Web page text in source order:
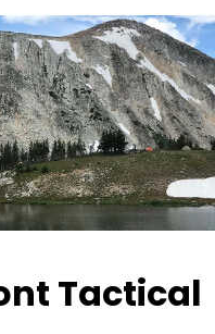
Tactical